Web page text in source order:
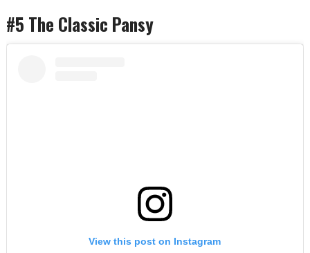
#5 The Classic Pansy
View this post on Instagram